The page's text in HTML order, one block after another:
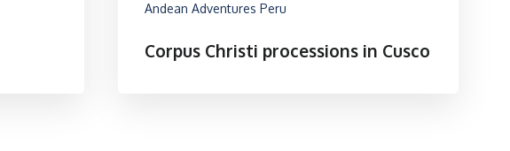
Andean Adventures Peru
Corpus Christi processions in Cusco